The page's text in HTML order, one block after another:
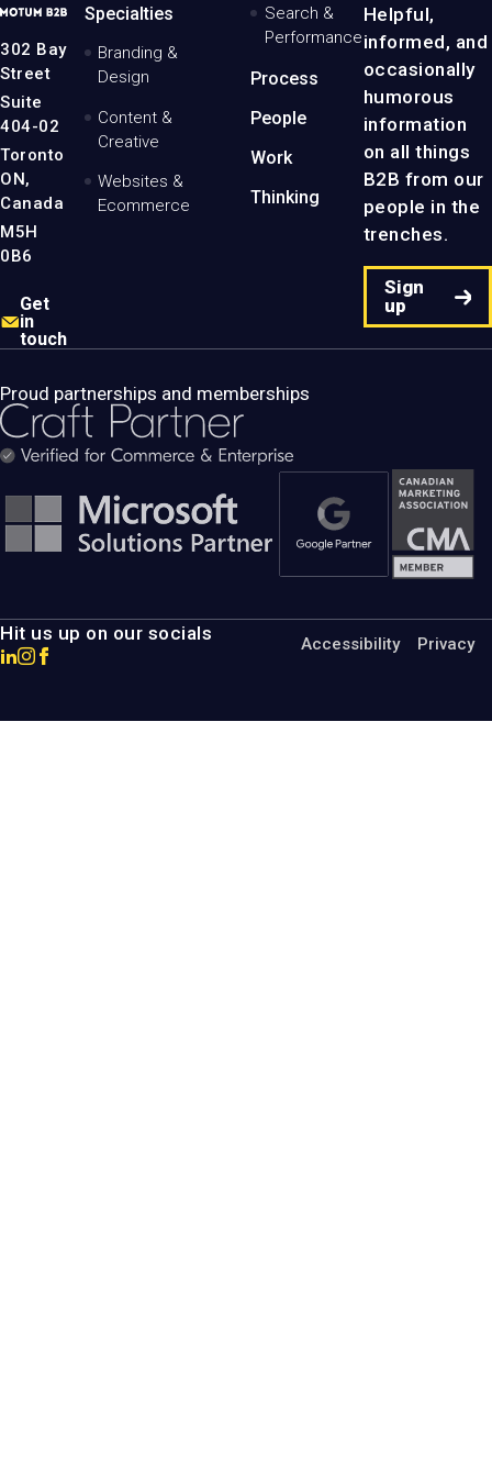
MotumB2B
-
Home
Page
302 Bay
Street
Suite
404-02
Toronto
ON,
Canada
M5H
0B6
Get
in
touch
Specialties
Branding &
Design
Content &
Creative
Websites &
Ecommerce
Search &
Performance
Process
People
Work
Thinking
Helpful,
informed, and
occasionally
humorous
information
on all things
B2B from our
people in the
trenches.
Sign
up
Proud partnerships and memberships
Hit us up on our socials
GoGo
to
Go
to
Accessibility Privacy